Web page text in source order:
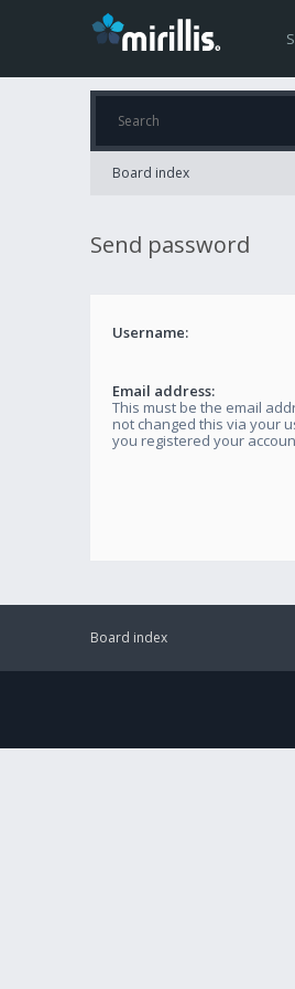
Board index
Send password
Username:
Email address:
This must be the email
not changed this via your
you registered your
Board index